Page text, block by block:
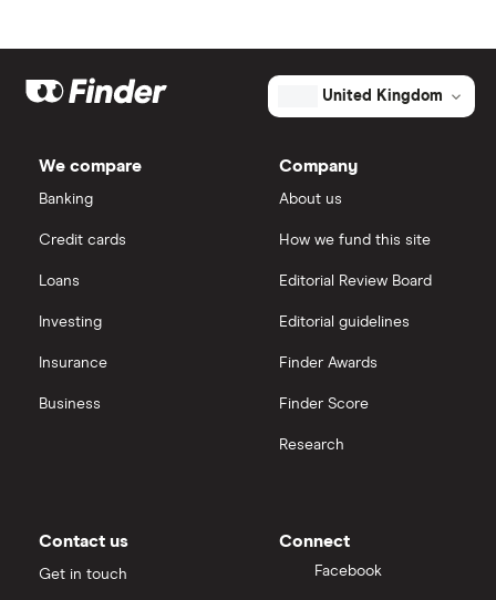
United Kingdom
We compare
Banking
Credit cards
Loans
Investing
Insurance
Business
Company
About us
How we fund this site
Editorial Review Board
Editorial guidelines
Finder Awards
Finder Score
Research
Contact us
Get in touch
Connect
Facebook